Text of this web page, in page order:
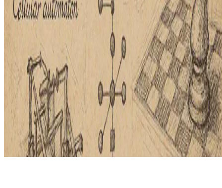
© 2026 Erika Fille Legara. This work is licensed underCC BY NC
Made withHugo Blox — Open Source Start free →